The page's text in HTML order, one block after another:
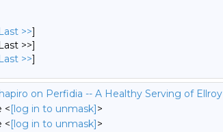
Last >>]
>>]
Last >>]
on Perfidia -- A Healthy Serving of Ellroy
<[log in to unmask]>
<[log in to unmask]>